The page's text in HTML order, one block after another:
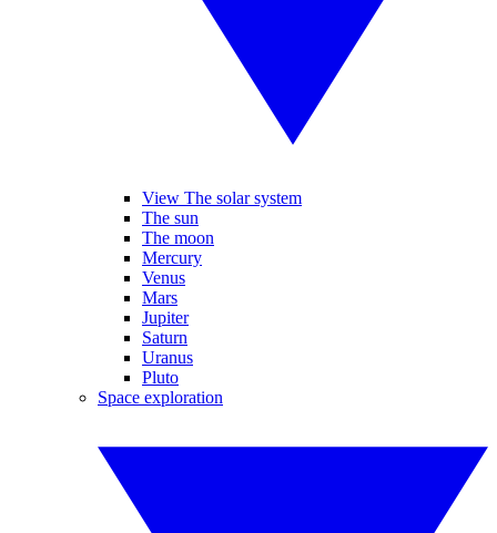
View The solar system
The sun
The moon
Mercury
Venus
Mars
Jupiter
Saturn
Uranus
Pluto
Space exploration